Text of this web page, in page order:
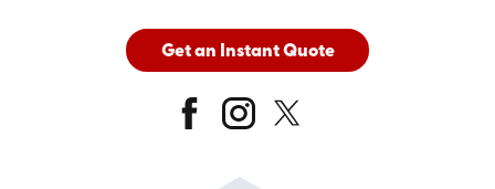
Get an Instant Quote